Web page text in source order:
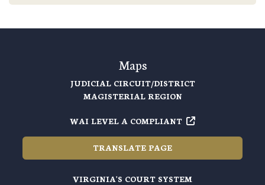
Maps
JUDICIAL CIRCUIT/DISTRICT
MAGISTERIAL REGION
WAI LEVEL A COMPLIANT
TRANSLATE PAGE
VIRGINIA'S COURT SYSTEM